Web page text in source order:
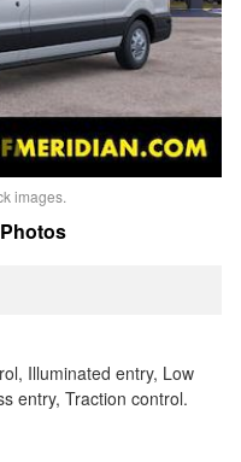
images.
Illuminated entry, Low
entry, Traction control.